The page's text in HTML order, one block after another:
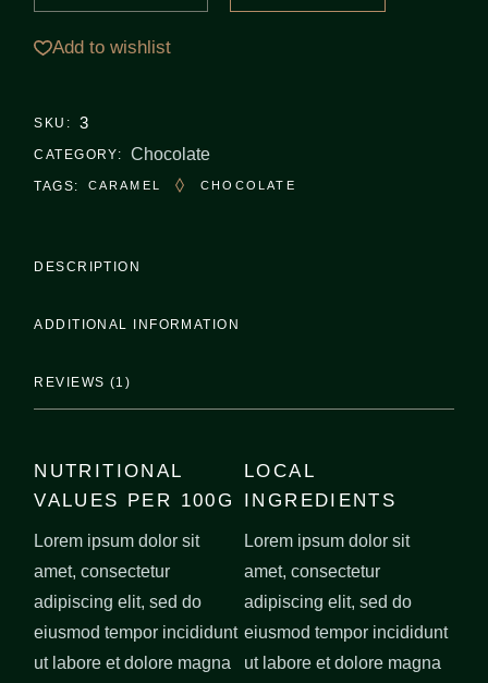
Add to wishlist
SKU: 3
CATEGORY: Chocolate
TAGS: CARAMEL CHOCOLATE
DESCRIPTION
ADDITIONAL INFORMATION
REVIEWS (1)
NUTRITIONAL
VALUES PER 100G
Lorem ipsum dolor sit
amet, consectetur
adipiscing elit, sed do
eiusmod tempor incididunt
ut labore et dolore magna
LOCAL
INGREDIENTS
Lorem ipsum dolor sit
amet, consectetur
adipiscing elit, sed do
eiusmod tempor incididunt
ut labore et dolore magna